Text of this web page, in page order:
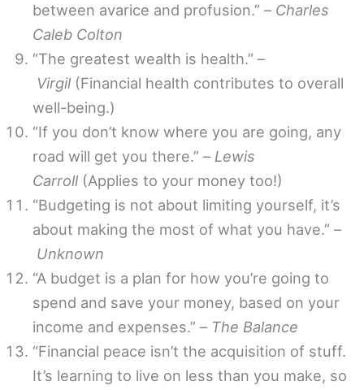
between avarice and profusion.” – Charles
Caleb Colton
“The greatest wealth is health.” –
Virgil (Financial health contributes to overall
well-being.)
“If you don’t know where you are going, any
road will get you there.” – Lewis
Carroll (Applies to your money too!)
“Budgeting is not about limiting yourself, it’s
about making the most of what you have.” –
Unknown
“A budget is a plan for how you’re going to
spend and save your money, based on your
income and expenses.” – The Balance
“Financial peace isn’t the acquisition of stuff.
It’s learning to live on less than you make, so